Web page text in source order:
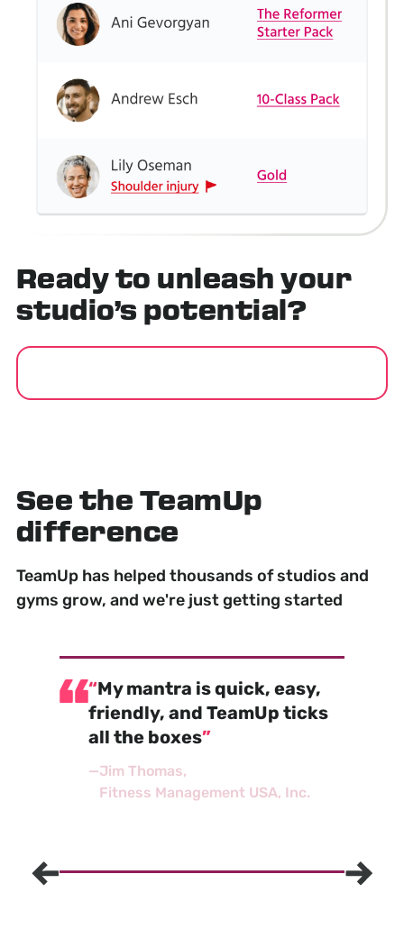
Ready to unleash your
studio’s potential?
See the TeamUp
difference
TeamUp has helped thousands of studios and
gyms grow, and we're just getting started
My mantra is quick, easy,
friendly, and TeamUp ticks
all the boxes
—Jim Thomas
Fitness Management USA, Inc.